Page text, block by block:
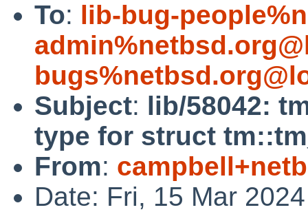
To: lib-bug-
Subject: lib/58042:
type for struct
From:
Date: Fri, 15 Mar